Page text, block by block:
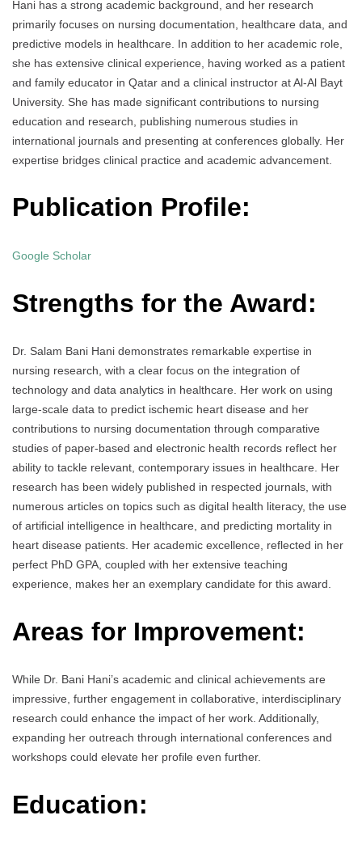
Hani has a strong academic background, and her research
primarily focuses on nursing documentation, healthcare data, and
predictive models in healthcare. In addition to her academic role,
she has extensive clinical experience, having worked as a patient
and family educator in Qatar and a clinical instructor at Al-Al Bayt
University. She has made significant contributions to nursing
education and research, publishing numerous studies in
international journals and presenting at conferences globally. Her
expertise bridges clinical practice and academic advancement.
Publication Profile:
Google Scholar
Strengths for the Award:
Dr. Salam Bani Hani demonstrates remarkable expertise in
nursing research, with a clear focus on the integration of
technology and data analytics in healthcare. Her work on using
large-scale data to predict ischemic heart disease and her
contributions to nursing documentation through comparative
studies of paper-based and electronic health records reflect her
ability to tackle relevant, contemporary issues in healthcare. Her
research has been widely published in respected journals, with
numerous articles on topics such as digital health literacy, the use
of artificial intelligence in healthcare, and predicting mortality in
heart disease patients. Her academic excellence, reflected in her
perfect PhD GPA, coupled with her extensive teaching
experience, makes her an exemplary candidate for this award.
Areas for Improvement:
While Dr. Bani Hani’s academic and clinical achievements are
impressive, further engagement in collaborative, interdisciplinary
research could enhance the impact of her work. Additionally,
expanding her outreach through international conferences and
workshops could elevate her profile even further.
Education: